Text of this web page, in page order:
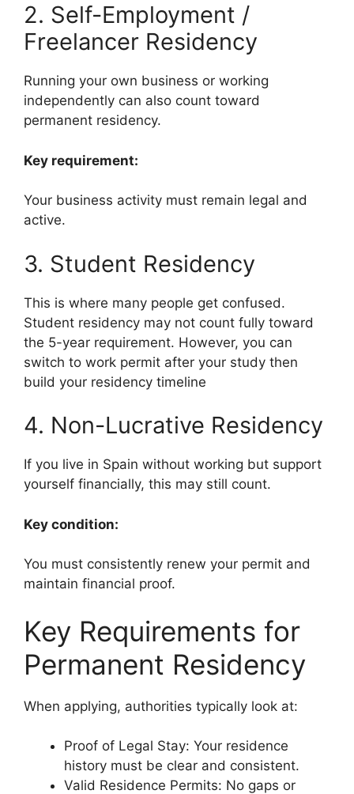
2. Self-Employment /
Freelancer Residency
Running your own business or working
independently can also count toward
permanent residency.
Key requirement:
Your business activity must remain legal and
active.
3. Student Residency
This is where many people get confused.
Student residency may not count fully toward
the 5-year requirement. However, you can
switch to work permit after your study then
build your residency timeline
4. Non-Lucrative Residency
If you live in Spain without working but support
yourself financially, this may still count.
Key condition:
You must consistently renew your permit and
maintain financial proof.
Key Requirements for
Permanent Residency
When applying, authorities typically look at:
Proof of Legal Stay: Your residence
history must be clear and consistent.
Valid Residence Permits: No gaps or